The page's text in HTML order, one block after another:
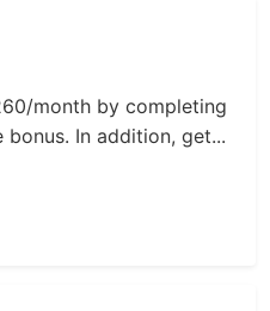
month by completing
In addition, get...